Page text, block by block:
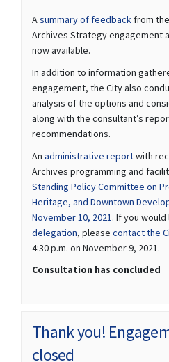
Asummary of feedback from the
Archives Strategy engagement
now available.
In addition to information
engagement, the City also
analysis of the options and
along with the consultant’s
recommendations.
An administrative reportwith
Archives programming and
Standing Policy Committee on
Heritage, and Downtown
November 10, 2021(External link)
. If you
delegation(External link)
, please contact the
4:30 p.m. on November 9, 2021.
Consultation has concluded
Thank you!
closed